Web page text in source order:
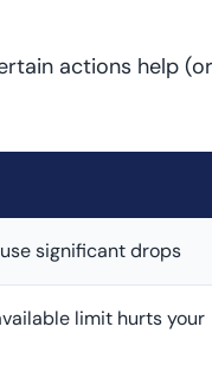
actions help (or
significant drops
limit hurts your